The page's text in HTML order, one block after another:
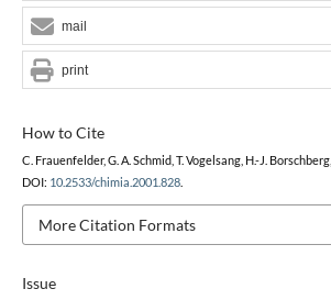
Issue
How to Cite
C. Frauenfelder, G. A. Schmid, T. Vogelsang, H.-J. Borschberg,
DOI: 10.2533/chimia.2001.828.
More Citation Formats
mail
print